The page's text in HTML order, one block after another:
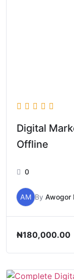
Digital
Offline
0
AM By Awogor
₦180,000.00